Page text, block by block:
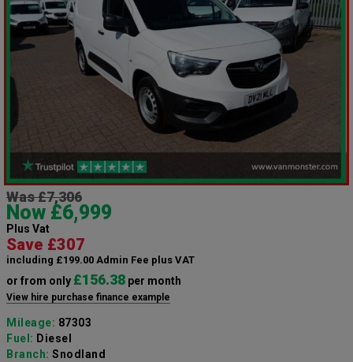
Was £7,306
Now £6,999
Plus Vat
Save £307
including £199.00 Admin Fee plus VAT
or from only £156.38 per month
View hire purchase finance example
Mileage: 87303
Fuel: Diesel
Branch: Snodland